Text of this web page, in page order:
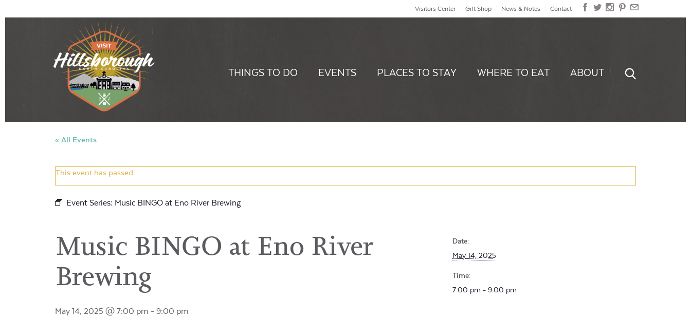
Visitors Center Gift Shop News & Notes Contact
THINGS TO DO EVENTS PLACES TO STAY WHERE TO EAT ABOUT
« All Events
This event has passed.
Event Series: Music BINGO at Eno River Brewing
Music BINGO at Eno River
Brewing
May 14, 2025 @ 7:00 pm - 9:00 pm
Date:
May 14, 2025
Time:
7:00 pm - 9:00 pm